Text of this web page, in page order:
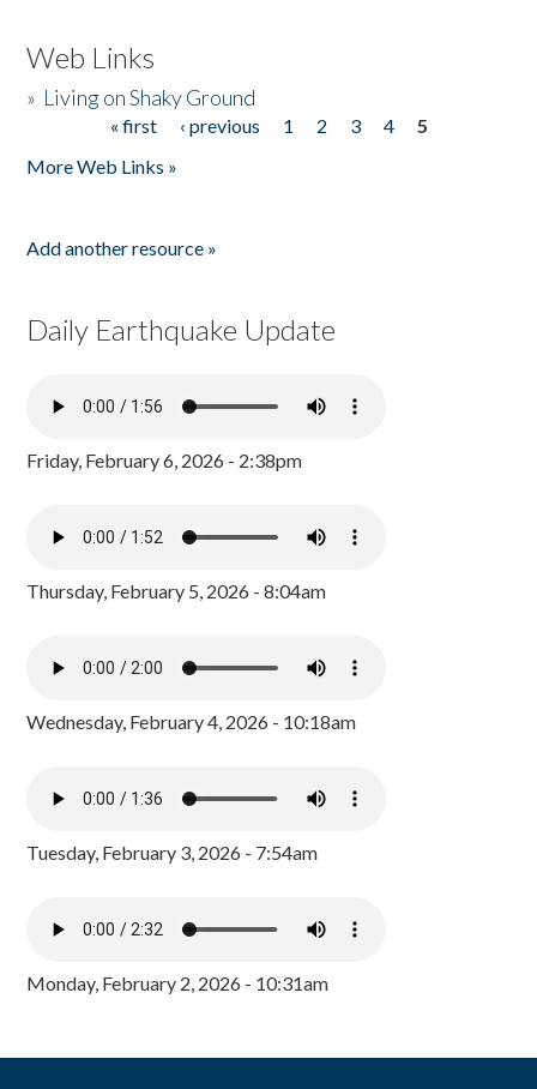
Web Links
» Living on Shaky Ground
« first ‹ previous 1 2 3 4
5
More Web Links »
Add another resource »
Daily Earthquake Update
Friday, February 6, 2026 - 2:38pm
Thursday, February 5, 2026 - 8:04am
Wednesday, February 4, 2026 - 10:18am
Tuesday, February 3, 2026 - 7:54am
Monday, February 2, 2026 - 10:31am